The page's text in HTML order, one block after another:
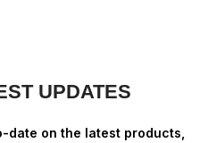
UPDATES
date on the latest products,